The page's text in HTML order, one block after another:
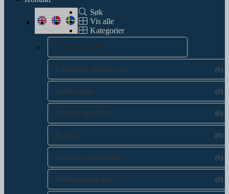
Søk
Vis alle
Kategorier
Alle kategorier
Frimerker, postkort etc. (0)
Antikviteter (0)
Mynter og sedler (0)
Kunst (0)
Smykker og klokker (0)
Jubileumsauksjon (0)